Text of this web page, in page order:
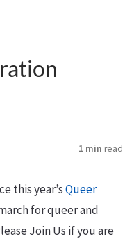
1 min read
this year’sQueer
for queer and
Join Us if you are